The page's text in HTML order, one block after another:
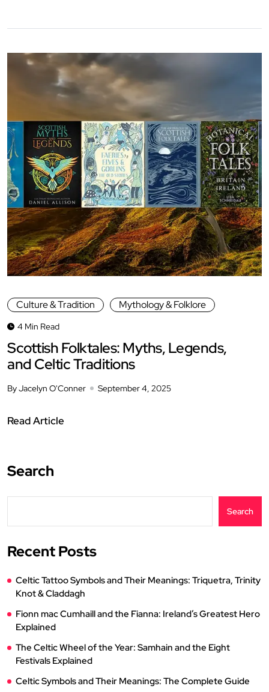
Culture & Tradition Mythology & Folklore
4 Min Read
Scottish Folktales: Myths, Legends,
and Celtic Traditions
By Jacelyn O'Conner September 4, 2025
Read Article
Search
Search
Recent Posts
Celtic Tattoo Symbols and Their Meanings: Triquetra, Trinity
Knot & Claddagh
Fionn mac Cumhaill and the Fianna: Ireland’s Greatest Hero
Explained
The Celtic Wheel of the Year: Samhain and the Eight
Festivals Explained
Celtic Symbols and Their Meanings: The Complete Guide